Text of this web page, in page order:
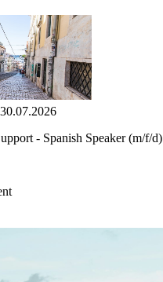
- Spanish Speaker (m/f/d)